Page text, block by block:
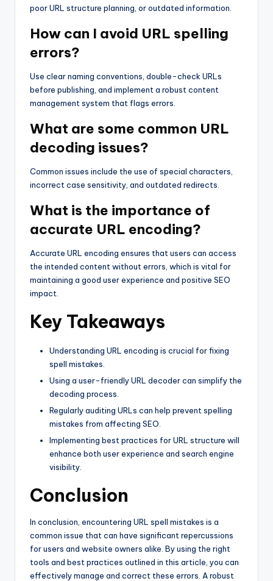
poor URL structure planning, or outdated information.
How can I avoid URL spelling
errors?
Use clear naming conventions, double-check URLs
before publishing, and implement a robust content
management system that flags errors.
What are some common URL
decoding issues?
Common issues include the use of special characters,
incorrect case sensitivity, and outdated redirects.
What is the importance of
accurate URL encoding?
Accurate URL encoding ensures that users can access
the intended content without errors, which is vital for
maintaining a good user experience and positive SEO
impact.
Key Takeaways
Understanding URL encoding is crucial for fixing
spell mistakes.
Using a user-friendly URL decoder can simplify the
decoding process.
Regularly auditing URLs can help prevent spelling
mistakes from affecting SEO.
Implementing best practices for URL structure will
enhance both user experience and search engine
visibility.
Conclusion
In conclusion, encountering URL spell mistakes is a
common issue that can have significant repercussions
for users and website owners alike. By using the right
tools and best practices outlined in this article, you can
effectively manage and correct these errors. A robust